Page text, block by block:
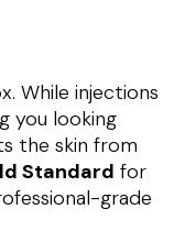
While injections
you looking
the skin from
Standard for
grade